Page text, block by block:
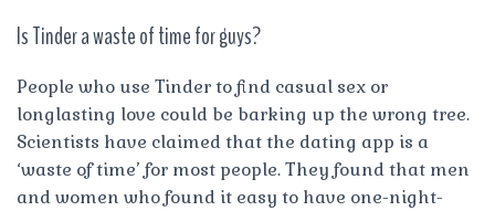
Is Tinder a waste of time for guys?
People who use Tinder to find casual sex or
longlasting love could be barking up the wrong tree.
Scientists have claimed that the dating app is a
‘waste of time’ for most people. They found that men
and women who found it easy to have one-night-